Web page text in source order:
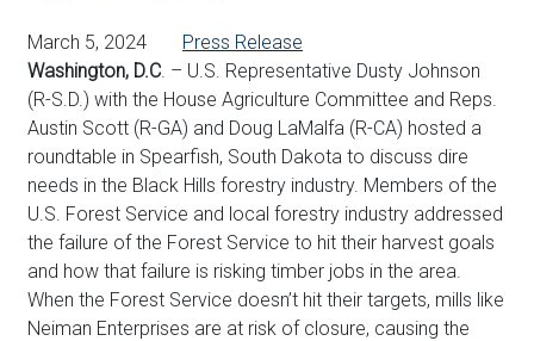
March 5, 2024
Press Release
Washington, D.C . – U.S. Representative Dusty Johnson
(R-S.D.) with the House Agriculture Committee and Reps.
Austin Scott (R-GA) and Doug LaMalfa (R-CA) hosted a
roundtable in Spearfish, South Dakota to discuss dire
needs in the Black Hills forestry industry. Members of the
U.S. Forest Service and local forestry industry addressed
the failure of the Forest Service to hit their harvest goals
and how that failure is risking timber jobs in the area.
When the Forest Service doesn’t hit their targets, mills like
Neiman Enterprises are at risk of closure, causing the